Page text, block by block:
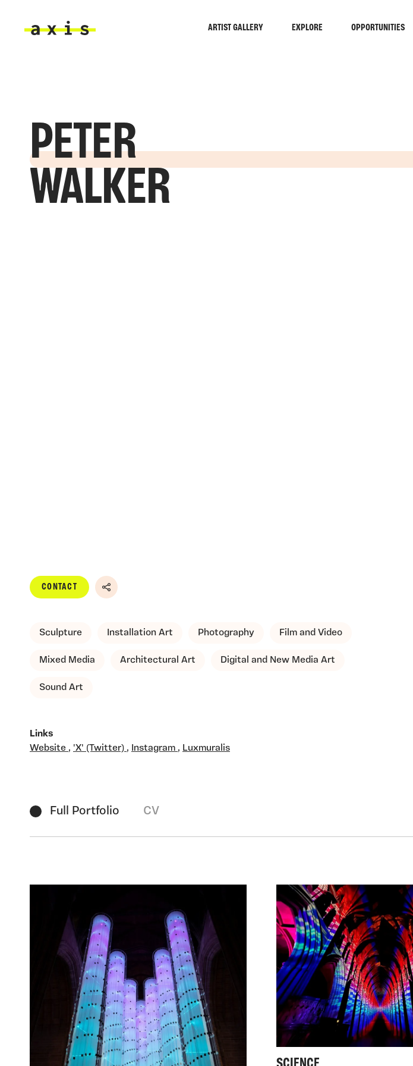
ARTIST GALLERY EXPLORE OPPORTUNITIES
PETER
WALKER
CONTACT
Share
Sculpture Installation Art Photography Film and Video
Mixed Media Architectural Art Digital and New Media Art
Sound Art
Links
Website , 'X' (Twitter) , Instagram , Luxmuralis
Full Portfolio CV